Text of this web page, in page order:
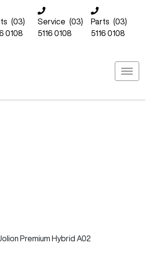
Service (03)
5116 0108
Parts (03)
5116 0108
(03)
0108
Premium Hybrid A02